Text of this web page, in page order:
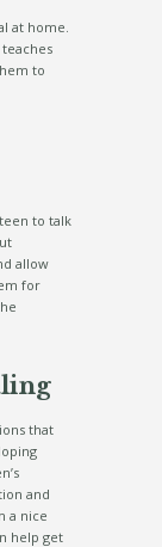
at home.
to
to talk
allow
for
that
and
a nice
help get